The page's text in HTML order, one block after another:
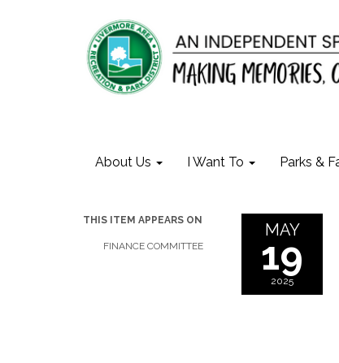
About Us I Want To Parks &
THIS ITEM APPEARS ON
FINANCE COMMITTEE
MAY
19
2025